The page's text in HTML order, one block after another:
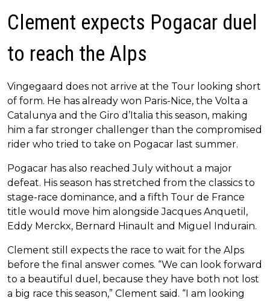
Clement expects Pogacar duel
to reach the Alps
Vingegaard does not arrive at the Tour looking short
of form. He has already won Paris-Nice, the Volta a
Catalunya and the Giro d’Italia this season, making
him a far stronger challenger than the compromised
rider who tried to take on Pogacar last summer.
Pogacar has also reached July without a major
defeat. His season has stretched from the classics to
stage-race dominance, and a fifth Tour de France
title would move him alongside Jacques Anquetil,
Eddy Merckx, Bernard Hinault and Miguel Indurain.
Clement still expects the race to wait for the Alps
before the final answer comes. “We can look forward
to a beautiful duel, because they have both not lost
a big race this season,” Clement said. “I am looking